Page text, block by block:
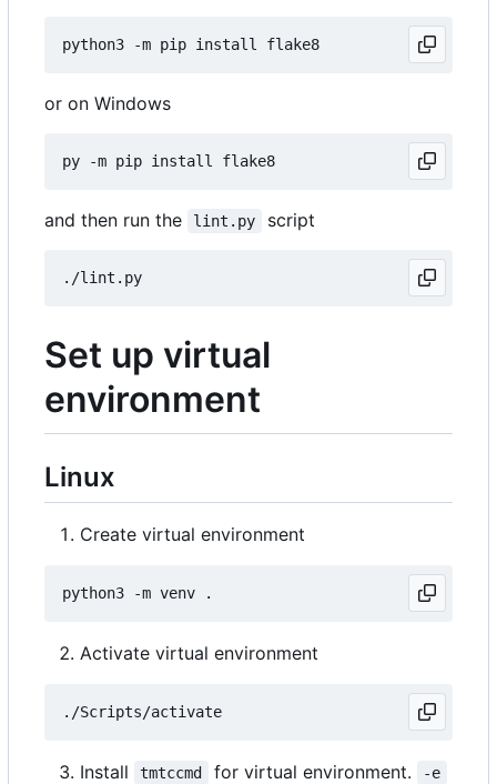
or on Windows
and then run the lint.py script
Set up virtual
environment
Linux
Create virtual environment
Activate virtual environment
Install tmtccmd for virtual environment. -e